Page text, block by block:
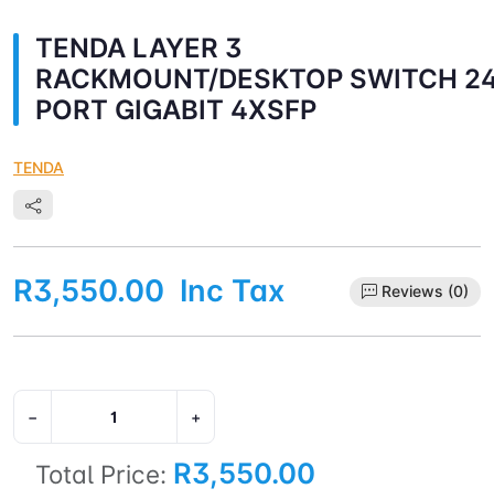
TENDA LAYER 3
RACKMOUNT/DESKTOP SWITCH
PORT GIGABIT 4XSFP
TENDA
R3,550.00 Inc Tax Reviews (0)
− +
Total Price: R3,550.00